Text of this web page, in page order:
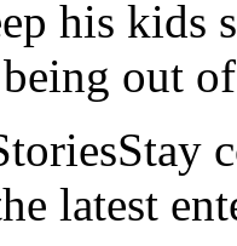
his kids
out
latest